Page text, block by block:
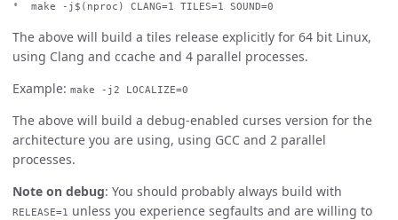
make -j$(nproc) CLANG=1 TILES=1 SOUND=0
The above will build a tiles release explicitly for 64 bit Linux,
using Clang and ccache and 4 parallel processes.
Example: make -j2 LOCALIZE=0
The above will build a debug-enabled curses version for the
architecture you are using, using GCC and 2 parallel
processes.
Note on debug: You should probably always build with
RELEASE=1 unless you experience segfaults and are willing to